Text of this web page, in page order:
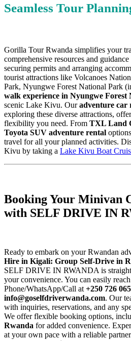
Seamless Tour
Gorilla Tour Rwanda simplifies your
comprehensive resources and
securing permits and arranging
tourist attractions like Volcanoes
Park, Nyungwe Forest National Park
walk experience in Nyungwe Forest
scenic Lake Kivu. Ouradventure car
exploring these diverse attractions,
flexibility you need. From TXL Land
Toyota SUV adventure rental
travel for all your planned activities.
Kivu by taking a Lake Kivu Boat
Booking Your Minivan
with SELF DRIVE IN
Ready to embark on your Rwandan
Hire in Kigali: Group Self-Drive in
SELF DRIVE IN RWANDA is
your convenience. You can easily
Phone/WhatsApp/Call at +250 726
info@goselfdriverwanda.com. Our
with inquiries, reservations, and any
We offer flexible booking options,
Rwanda for added convenience.
at your own pace with a reliable